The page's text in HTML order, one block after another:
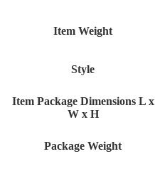
Item Weight
Style
Item Package Dimensions L x
W x H
Package Weight